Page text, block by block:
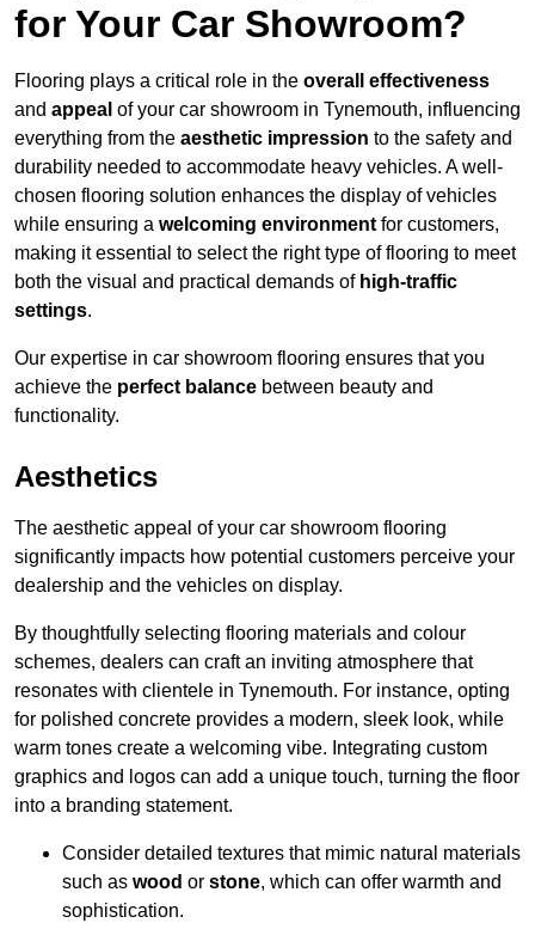
for Your Car Showroom?
Flooring plays a critical role in the overall effectiveness
and appeal of your car showroom in Tynemouth, influencing
everything from the aesthetic impression to the safety and
durability needed to accommodate heavy vehicles. A well-
chosen flooring solution enhances the display of vehicles
while ensuring a welcoming environment for customers,
making it essential to select the right type of flooring to meet
both the visual and practical demands of high-traffic
settings.
Our expertise in car showroom flooring ensures that you
achieve the perfect balance between beauty and
functionality.
Aesthetics
The aesthetic appeal of your car showroom flooring
significantly impacts how potential customers perceive your
dealership and the vehicles on display.
By thoughtfully selecting flooring materials and colour
schemes, dealers can craft an inviting atmosphere that
resonates with clientele in Tynemouth. For instance, opting
for polished concrete provides a modern, sleek look, while
warm tones create a welcoming vibe. Integrating custom
graphics and logos can add a unique touch, turning the floor
into a branding statement.
Consider detailed textures that mimic natural materials
such as wood or stone, which can offer warmth and
sophistication.